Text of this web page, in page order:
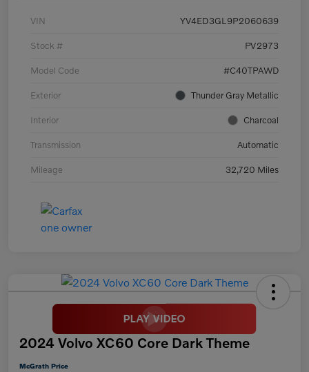
VIN YV4ED3GL9P2060639
Stock # PV2973
Model Code #C40TPAWD
Exterior Thunder Gray Metallic
Interior Charcoal
Transmission Automatic
Mileage 32,720 Miles
2024 Volvo XC60 Core Dark Theme
McGrath Price